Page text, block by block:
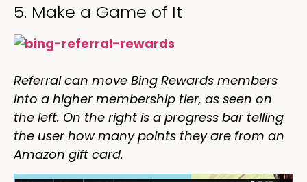
5. Make a Game of It
Referral can move Bing Rewards members
into a higher membership tier, as seen on
the left. On the right is a progress bar telling
the user how many points they are from an
Amazon gift card.